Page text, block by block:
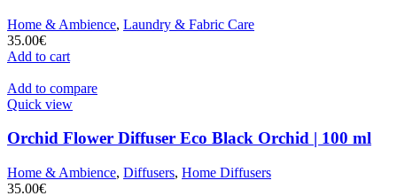
Home & Ambience, Laundry & Fabric Care
35.00€
Add to cart
Add to compare
Quick view
Orchid Flower Diffuser Eco Black Orchid | 100 ml
Home & Ambience, Diffusers, Home Diffusers
35.00€